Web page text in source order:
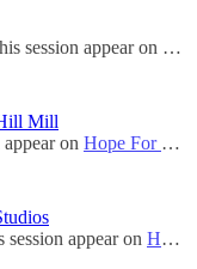
Nov 20-23, 2012 • Songs recorded during this session appear on
Mill
on Hope For The Future (Digital EP)
appear on Hope For The Future (Digital EP)